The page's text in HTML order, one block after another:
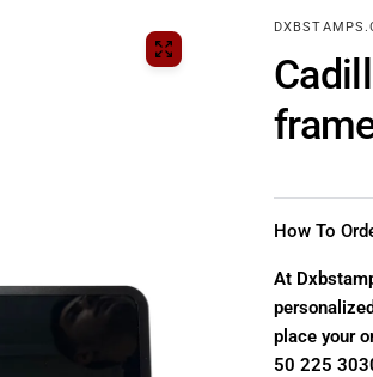
How To
At
place your
50 225